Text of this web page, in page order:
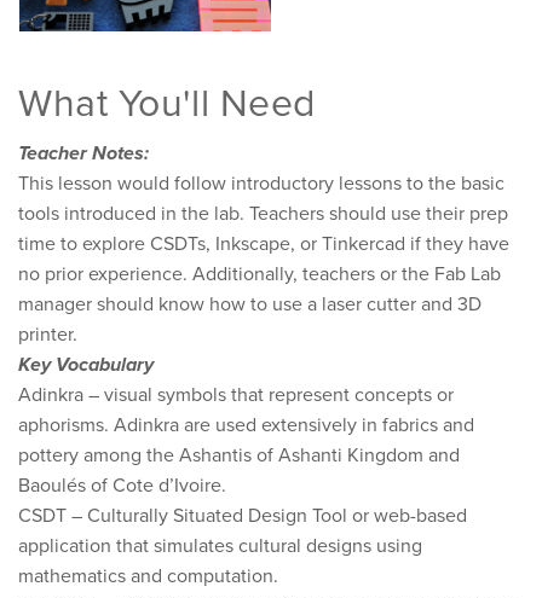
What You'll Need
Teacher Notes:
This lesson would follow introductory lessons to the basic
tools introduced in the lab. T​eachers should use their prep
time to explore CSDTs, Inkscape, or Tinkercad if they have
no prior experience. Additionally, teachers or the Fab Lab
manager should know how to use a laser cutter and 3D
printer.
Key Vocabulary
Adinkra – visual symbols that represent concepts or
aphorisms. Adinkra are used extensively in fabrics and
pottery among the Ashantis of Ashanti Kingdom and
Baoulés of Cote d’Ivoire.
CSDT – Culturally Situated Design Tool or web-based
application that simulates cultural designs using
mathematics and computation.